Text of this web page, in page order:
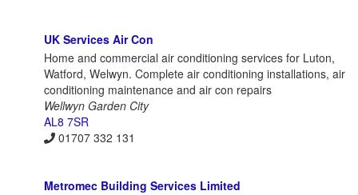
UK Services Air Con
Home and commercial air conditioning services for Luton,
Watford, Welwyn. Complete air conditioning installations, air
conditioning maintenance and air con repairs
Wellwyn Garden City
AL8 7SR
01707 332 131
Metromec Building Services Limited